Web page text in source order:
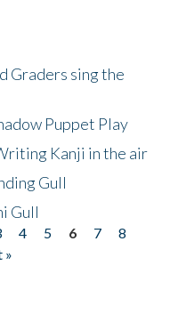
Graders sing the
Puppet Play
Kanji in the air
Gull
Gull
4 5 6 7
8
»